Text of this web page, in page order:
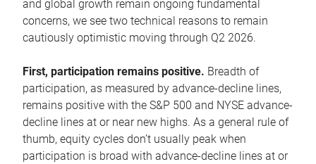
and global growth remain ongoing fundamental
concerns, we see two technical reasons to remain
cautiously optimistic moving through Q2 2026.
First, participation remains positive. Breadth of
participation, as measured by advance-decline lines,
remains positive with the S&P 500 and NYSE advance-
decline lines at or near new highs. As a general rule of
thumb, equity cycles don’t usually peak when
participation is broad with advance-decline lines at or